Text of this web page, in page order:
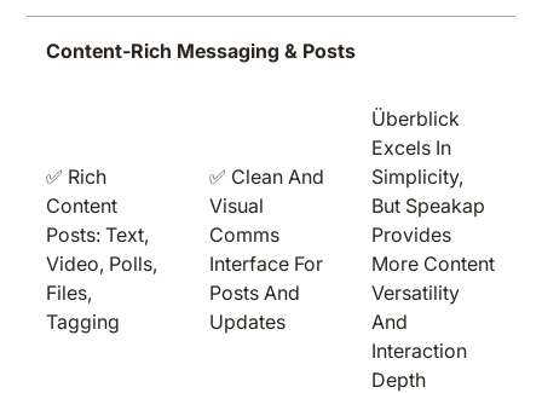
Content-Rich Messaging & Posts
✅ Rich
Content
Posts: Text,
Video, Polls,
Files,
Tagging
✅ Clean And
Visual
Comms
Interface For
Posts And
Updates
Überblick
Excels In
Simplicity,
But Speakap
Provides
More Content
Versatility
And
Interaction
Depth